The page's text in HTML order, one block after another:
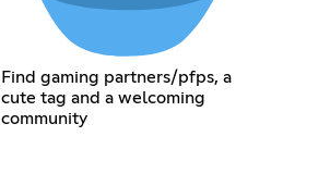
Find gaming partners/pfps, a
cute tag and a welcoming
community